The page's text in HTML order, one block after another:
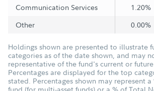
Communication Services
1.20%
Other
0.00%
Holdings shown are presented to illustrate
categories as of the date shown, and may
representative of the fund's current or
Percentages are displayed for the top
stated. Percentages shown may represent